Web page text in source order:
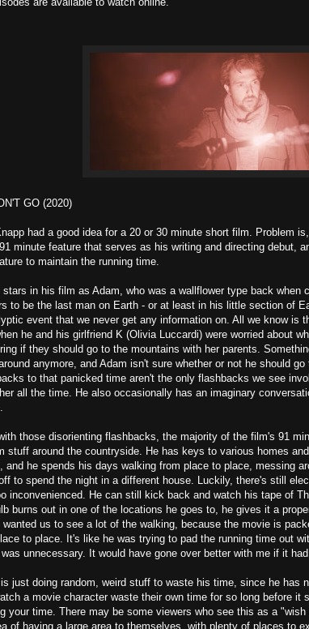
GO (2020)
had a good idea for a 20 or 30 minute short film. Problem
minute feature that serves as his writing and directing debut,
to maintain the running time.
stars in his film as Adam, who was a wallflower type back when
to be the last man on Earth - or at least in his little section of
event that we never get any information on. All we know is
he and his girlfriend K (Olivia Luccardi) were worried about
if they should go to the mountains with her parents.
anymore, and Adam isn't sure whether or not he should go
to that panicked time aren't the only flashbacks we see
all the time. He also occasionally has an imaginary
those disorienting flashbacks, the majority of the film's 91
stuff around the countryside. He has keys to various homes
and he spends his days walking from place to place, messing
to spend the night in a different house. Luckily, there's still
inconvenienced. He can still kick back and watch his tape of
burns out in one of the locations he goes to, he gives it a
wanted us to see a lot of the walking, because the movie is
to place. It's like he was trying to pad the running time out
unnecessary. It would have gone over better with me if it had
just doing random, weird stuff to waste his time, since he has
a movie character waste their own time for so long before it
your time. There may be some viewers who see this as a
of having a large area to themselves, with plenty of places to